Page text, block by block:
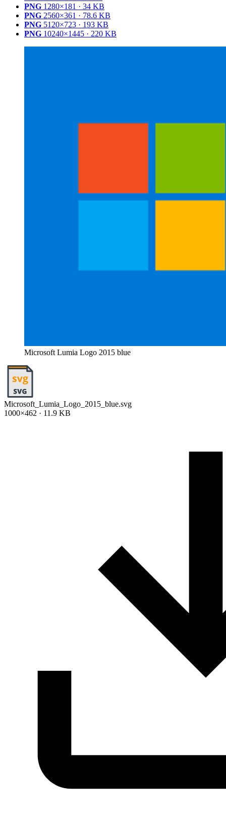
PNG 1280×181 · 34 KB
PNG 2560×361 · 78.6 KB
PNG 5120×723 · 193 KB
PNG 10240×1445 · 220 KB
Microsoft Lumia Logo 2015 blue
Microsoft_Lumia_Logo_2015_blue.svg
1000×462 · 11.9 KB